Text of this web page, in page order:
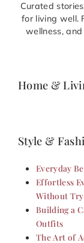
Curated
for living well.
wellness,
Home &
Style &
Everyday
Effortless
Without
Building a
Outfits
The Art of